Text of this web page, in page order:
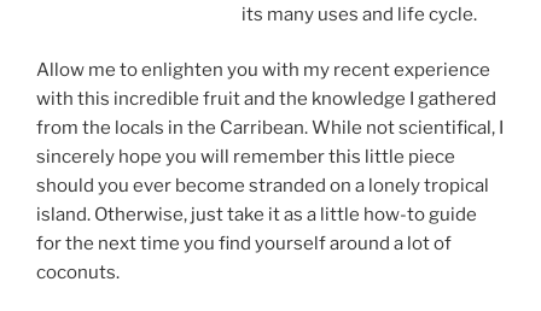
its many uses and life cycle.
Allow me to enlighten you with my recent experience
with this incredible fruit and the knowledge I gathered
from the locals in the Carribean. While not scientifical, I
sincerely hope you will remember this little piece
should you ever become stranded on a lonely tropical
island. Otherwise, just take it as a little how-to guide
for the next time you find yourself around a lot of
coconuts.